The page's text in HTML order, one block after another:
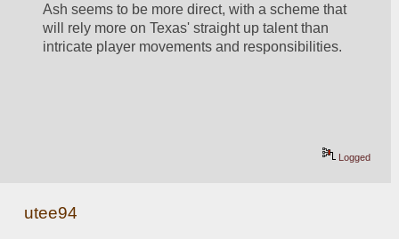
Ash seems to be more direct, with a scheme that
will rely more on Texas' straight up talent than
intricate player movements and responsibilities.
Logged
utee94